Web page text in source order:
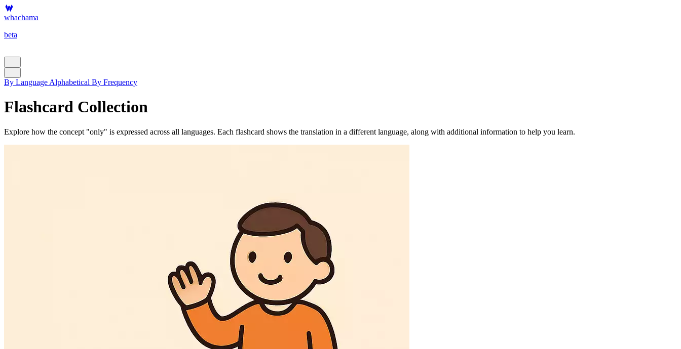
whachama
beta
By Language Alphabetical By Frequency
Flashcard Collection
Explore how the concept "only" is expressed across all languages. Each flashcard shows the translation in a different language, along with additional information to help you learn.